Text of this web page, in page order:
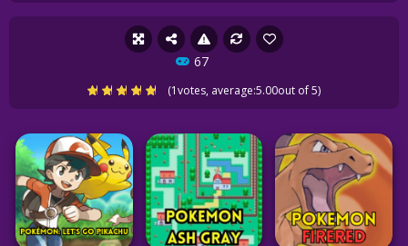
67
(1votes, average:5.00out of 5)